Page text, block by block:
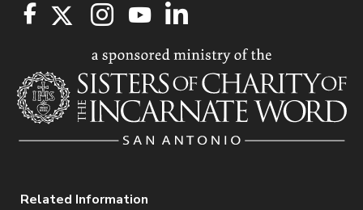
Related Information